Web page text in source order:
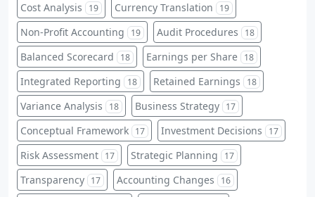
Cost Analysis 19 Currency Translation 19
Non-Profit Accounting 19 Audit Procedures 18
Balanced Scorecard 18 Earnings per Share 18
Integrated Reporting 18 Retained Earnings 18
Variance Analysis 18 Business Strategy 17
Conceptual Framework 17 Investment Decisions 17
Risk Assessment 17 Strategic Planning 17
Transparency 17 Accounting Changes 16